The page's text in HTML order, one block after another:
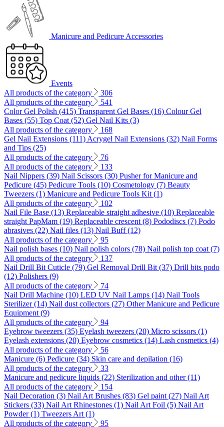
Manicure and Pedicure Accessories
Events
All products of the category
306
All products of the category
541
Color Gel Polish (415) Transparent Gel Bases (16) Colour Gel
Bases (55) Top Coat (52) Gel Nail Kits (3)
All products of the category
168
Gel Nail Extensions (111) Acrygel Nail Extensions (32) Nail Forms
and Tips (25)
All products of the category
76
All products of the category
133
Nail Nippers (39) Nail Scissors (30) Pusher for Manicure and
Pedicure (45) Pedicure Tools (10) Cosmetology (7) Beauty
Tweezers (1) Manicure and Pedicure Tools Kit (1)
All products of the category
102
Nail File Base (13) Replaceable straight adhesive (10) Replaceable
straight PapMam (19) Replaceable crescent (8) Pododiscs (7) Podo
abrasives (22) Nail files (13) Nail Buff (12)
All products of the category
95
Nail polish bases (10) Nail polish colors (78) Nail polish top coat (7)
All products of the category
137
Nail Drill Bit Cuticle (79) Gel Removal Drill Bit (37) Drill bits podo
(12) Polishers (9)
All products of the category
74
Nail Drill Machine (10) LED UV Nail Lamps (14) Nail Tools
Sterilizer (14) Nail dust collectors (27) Other Manicure and Pedicure
Equipment (9)
All products of the category
94
Eyebrow tweezers (35) Eyelash tweezers (20) Micro scissors (1)
Eyelash extensions (20) Eyebrow cosmetics (14) Lash cosmetics (4)
All products of the category
56
Manicure (6) Pedicure (34) Skin care and depilation (16)
All products of the category
33
Manicure and pedicure liquids (22) Sterilization and other (11)
All products of the category
154
Nail Decoration (3) Nail Art Brushes (83) Gel paint (27) Nail Art
Stickers (33) Nail Art Rhinestones (1) Nail Art Foil (5) Nail Art
Powder (1) Tweezers Art (1)
All products of the category
95